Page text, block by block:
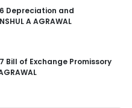
Depreciation and
A AGRAWAL
Bill of Exchange Promissory